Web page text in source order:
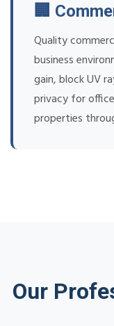
🏢
Quality
business
gain, block UV
privacy for
properties
Our